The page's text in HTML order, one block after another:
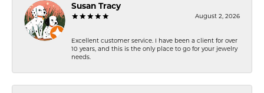
Susan Tracy
August 2, 2026
Excellent customer service. I have been a client for over
10 years, and this is the only place to go for your jewelry
needs.